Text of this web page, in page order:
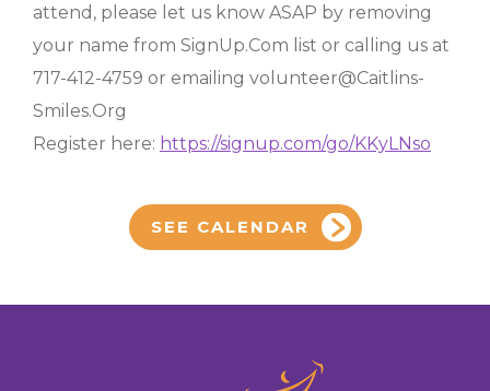
attend, please let us know ASAP by removing
your name from SignUp.Com list or calling us at
717-412-4759 or emailing volunteer@Caitlins-
Smiles.Org
Register here: https://signup.com/go/KKyLNso
SEE CALENDAR